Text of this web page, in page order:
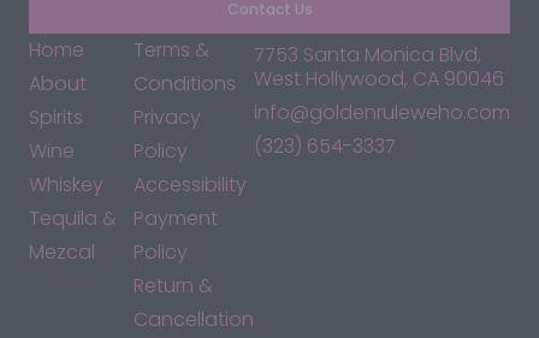
Contact Us
Home
About
Spirits
Wine
Whiskey
Tequila &
Mezcal
Terms &
Conditions
Privacy
Policy
Accessibility
Payment
Policy
Return &
Cancellation
7753 Santa Monica Blvd,
West Hollywood, CA 90046
info@goldenruleweho.com
(323) 654-3337